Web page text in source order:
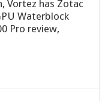
Vortez has Zotac
Waterblock
Pro review,